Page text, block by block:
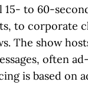
15- to 60-
to corporate
The show
often
is based on